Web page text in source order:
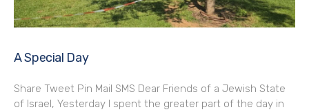
A Special Day
Share Tweet Pin Mail SMS Dear Friends of a Jewish State
of Israel, Yesterday I spent the greater part of the day in